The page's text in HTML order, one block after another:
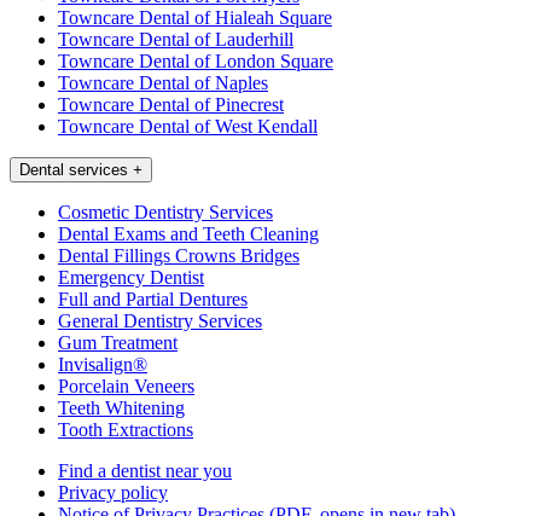
Towncare Dental of Hialeah Square
Towncare Dental of Lauderhill
Towncare Dental of London Square
Towncare Dental of Naples
Towncare Dental of Pinecrest
Towncare Dental of West Kendall
Dental services +
Cosmetic Dentistry Services
Dental Exams and Teeth Cleaning
Dental Fillings Crowns Bridges
Emergency Dentist
Full and Partial Dentures
General Dentistry Services
Gum Treatment
Invisalign®
Porcelain Veneers
Teeth Whitening
Tooth Extractions
Find a dentist near you
Privacy policy